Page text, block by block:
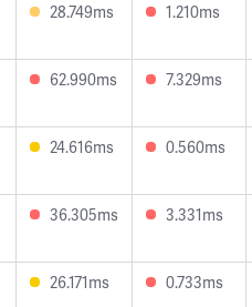
28.749ms 1.210ms
62.990ms 7.329ms
24.616ms 0.560ms
36.305ms 3.331ms
26.171ms 0.733ms